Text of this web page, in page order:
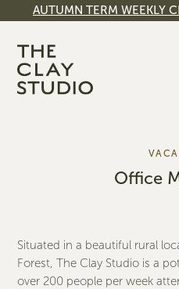
AUTUMN TERM WEEKLY
Office
Situated in a beautiful rural
Forest, The Clay Studio is a
over 200 people per week